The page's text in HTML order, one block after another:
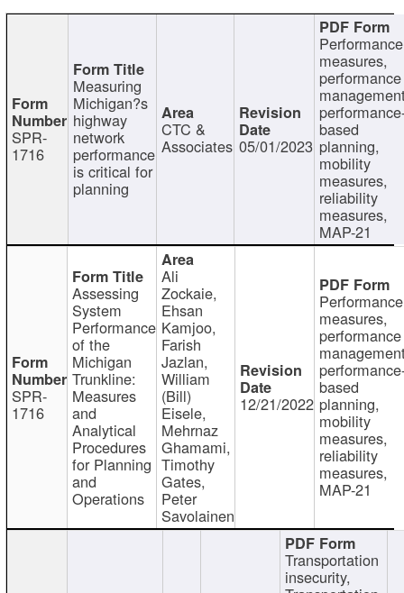
SPR-
1716
Measuring
Michigan?s
highway
network
performance
is critical for
planning
CTC &
Associates 05/01/2023
Performance
measures,
performance
based
planning,
mobility
measures,
reliability
measures,
MAP-21
SPR-
1716
Assessing
System
Performance
of the
Michigan
Trunkline:
Measures
and
Analytical
Procedures
for Planning
and
Operations
Ali
Zockaie,
Ehsan
Kamjoo,
Farish
Jazlan,
William
(Bill)
Eisele,
Mehrnaz
Ghamami,
Timothy
Gates,
Peter
Savolainen
12/21/2022
Performance
measures,
performance
based
planning,
mobility
measures,
reliability
measures,
MAP-21
Transportation
insecurity,